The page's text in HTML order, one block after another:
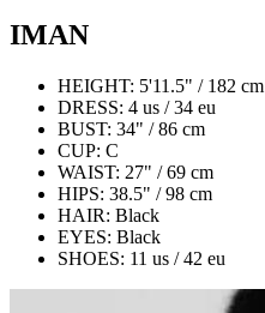
IMAN
HEIGHT: 5'11.5" / 182 cm
DRESS: 4 us / 34 eu
BUST: 34" / 86 cm
CUP: C
WAIST: 27" / 69 cm
HIPS: 38.5" / 98 cm
HAIR: Black
EYES: Black
SHOES: 11 us / 42 eu